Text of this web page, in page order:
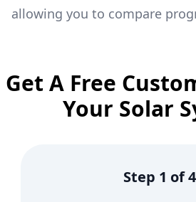
allowing you to compare
Get A Free
Your Solar
Step 1 of4